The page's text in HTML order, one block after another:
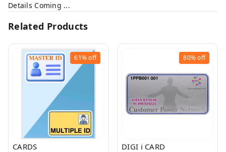
Details Coming ...
Related Products
61%off
CARDS
80%off
DIGI i CARD